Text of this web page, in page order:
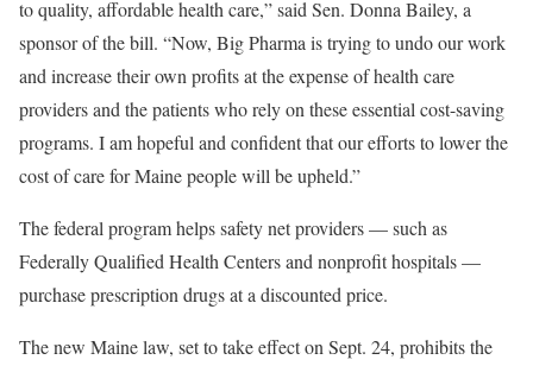
to quality, affordable health care,” said Sen. Donna Bailey, a
sponsor of the bill. “Now, Big Pharma is trying to undo our work
and increase their own profits at the expense of health care
providers and the patients who rely on these essential cost-saving
programs. I am hopeful and confident that our efforts to lower the
cost of care for Maine people will be upheld.”
The federal program helps safety net providers — such as
Federally Qualified Health Centers and nonprofit hospitals —
purchase prescription drugs at a discounted price.
The new Maine law, set to take effect on Sept. 24, prohibits the